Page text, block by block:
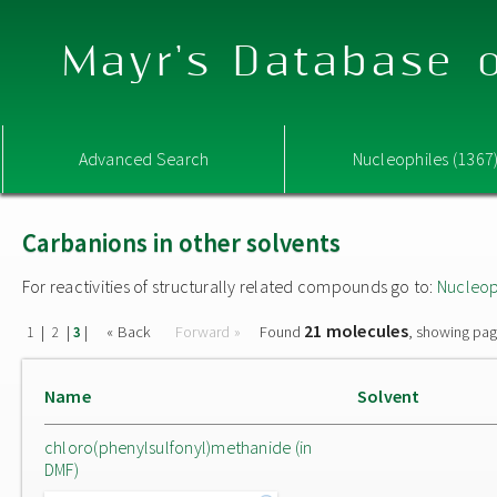
Mayr's Database
Advanced Search Nucleophiles
Carbanions in other solvents
For reactivities of structurally related compounds go to:
1 | 2 |3 | « Back Forward » Found 21 molecules, showing
Name Solvent
chloro(phenylsulfonyl)methanide (in
DMF)